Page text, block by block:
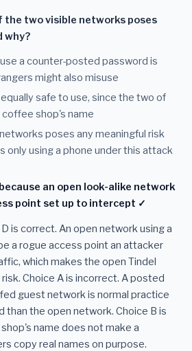
the two visible networks poses
why?
a counter-posted password is
might also misuse
safe to use, since the two of
shop's name
poses any meaningful risk
only using a phone under this attack
an open look-alike network
point set up to intercept ✓
is correct. An open network using a
a rogue access point an attacker
which makes the open Tindel
Choice A is incorrect. A posted
guest network is normal practice
than the open network. Choice B is
name does not make a
copy real names on purpose.